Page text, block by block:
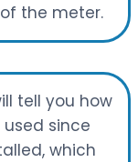
the meter.
tell you how
used since
which